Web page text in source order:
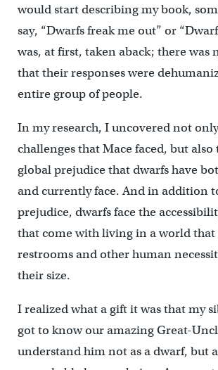
would start describing my book,
say, “Dwarfs freak me out” or
was, at first, taken aback; there was
that their responses were
entire group of people.
In my research, I uncovered not
challenges that Mace faced, but also
global prejudice that dwarfs have
and currently face. And in addition
prejudice, dwarfs face the
that come with living in a world that
restrooms and other human
their size.
I realized what a gift it was that my
got to know our amazing Great-
understand him not as a dwarf, but